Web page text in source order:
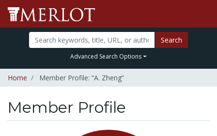
Search
Advanced Search Options
Home Member Profile: “A. Zheng”
Member Profile